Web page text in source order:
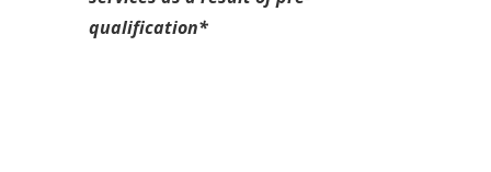
qualification*